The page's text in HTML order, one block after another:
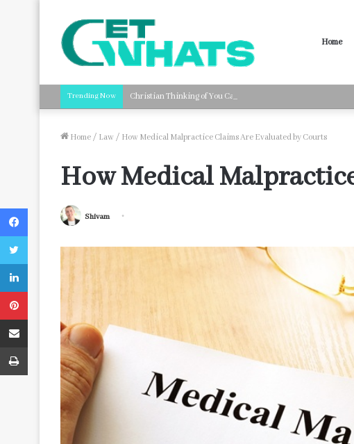
Home
Trending Now Christian Thinking of You Card Messages: Faith-Based Words
Home / Law / How Medical Malpractice Claims Are Evaluated by Courts
How Medical
Shivam
Facebook
Twitter
LinkedIn
Pinterest
Share via Email